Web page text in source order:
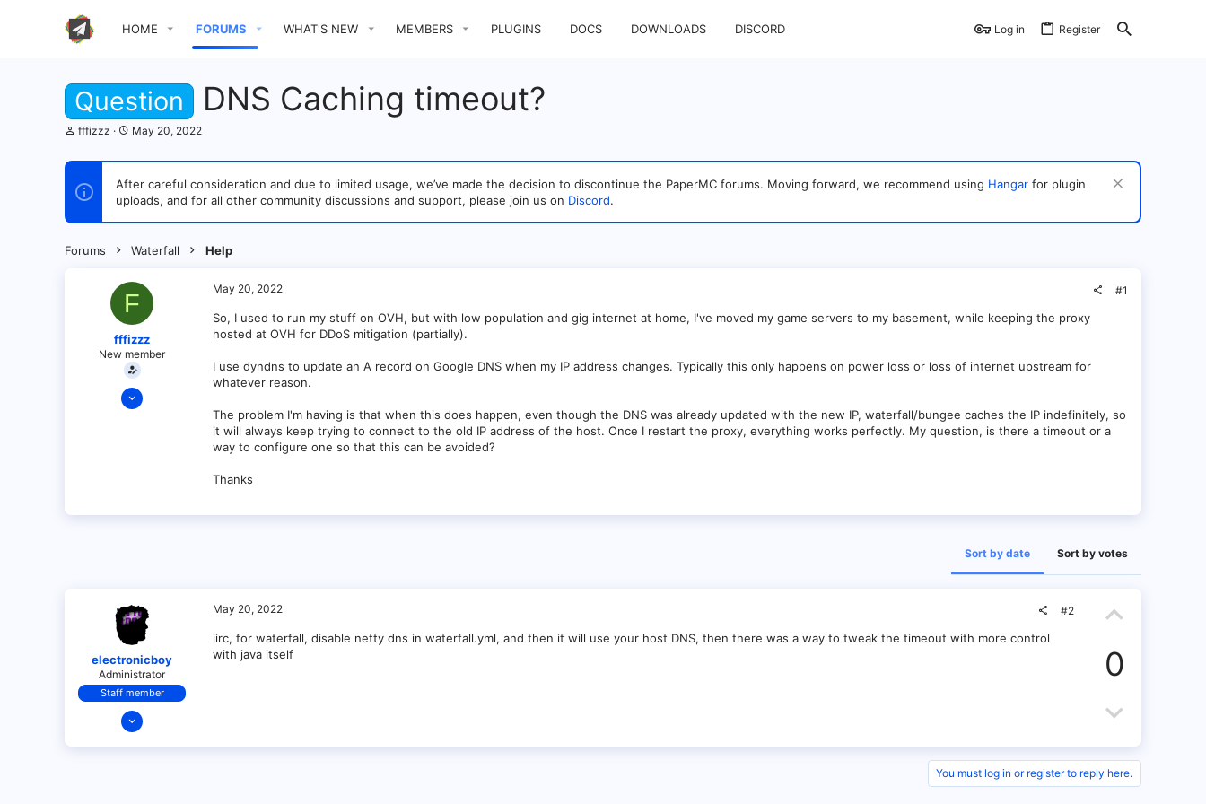
HOME FORUMS WHAT'S NEW MEMBERS PLUGINS DOCS DOWNLOADS DISCORD Log in Register
Question DNS Caching timeout?
T
r
a
d
r
fffizzz
S
a
t
d
e
May 20, 2022
After careful consideration and due to limited usage, we’ve made the decision to discontinue the PaperMC forums. Moving forward, we recommend using Hangar for plugin
uploads, and for all other community discussions and support, please join us on Discord.
Forums Waterfall Help
F
fffizzz
New member
May 20, 2022
May 20, 2022 #1
So, I used to run my stuff on OVH, but with low population and gig internet at home, I've moved my game servers to my basement, while keeping the proxy
hosted at OVH for DDoS mitigation (partially).
I use dyndns to update an A record on Google DNS when my IP address changes. Typically this only happens on power loss or loss of internet upstream for
whatever reason.
The problem I'm having is that when this does happen, even though the DNS was already updated with the new IP, waterfall/bungee caches the IP indefinitely, so
it will always keep trying to connect to the old IP address of the host. Once I restart the proxy, everything works perfectly. My question, is there a timeout or a
way to configure one so that this can be avoided?
Thanks
Sort by date Sort by votes
electronicboy
Administrator
Staff member
Dec 11, 2021
May 20, 2022 #2
iirc, for waterfall, disable netty dns in waterfall.yml, and then it will use your host DNS, then there was a way to tweak the timeout with more control
with java itself
t
e
0
o
w
You must log in or register to reply here.